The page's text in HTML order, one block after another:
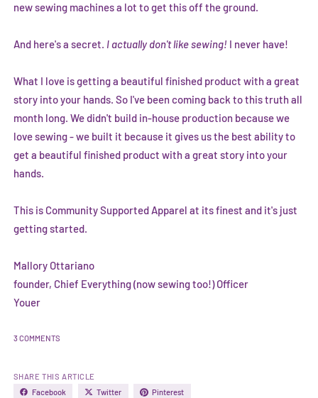
new sewing machines a lot to get this off the ground.
And here's a secret. I actually don't like sewing! I never have!
What I love is getting a beautiful finished product with a great
story into your hands. So I've been coming back to this truth all
month long. We didn't build in-house production because we
love sewing - we built it because it gives us the best ability to
get a beautiful finished product with a great story into your
hands.
This is Community Supported Apparel at its finest and it's just
getting started.
Mallory Ottariano
founder, Chief Everything (now sewing too!) Officer
Youer
3 COMMENTS
SHARE THIS ARTICLE
Facebook
Twitter Pinterest